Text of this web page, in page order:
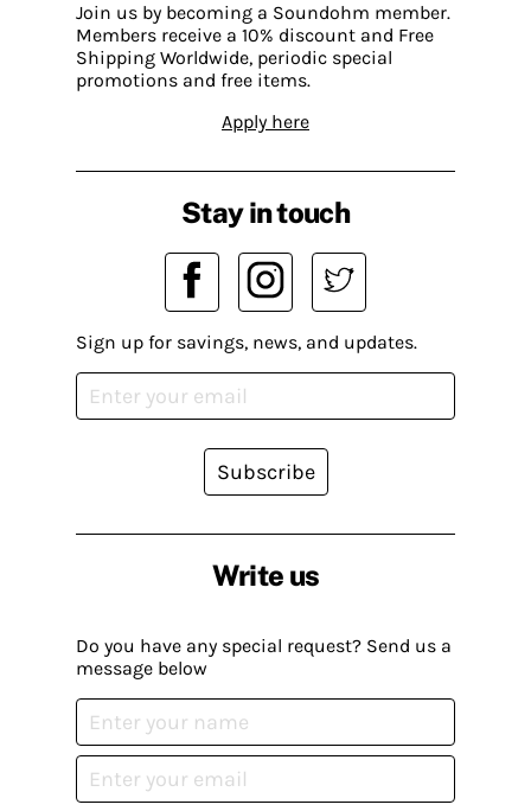
Join us by becoming a Soundohm member.
Members receive a 10% discount and Free
Shipping Worldwide, periodic special
promotions and free items.
Apply here
Write us
Do you have any special request? Send us a
message below
Stay in touch
Sign up for savings, news, and updates.
Subscribe